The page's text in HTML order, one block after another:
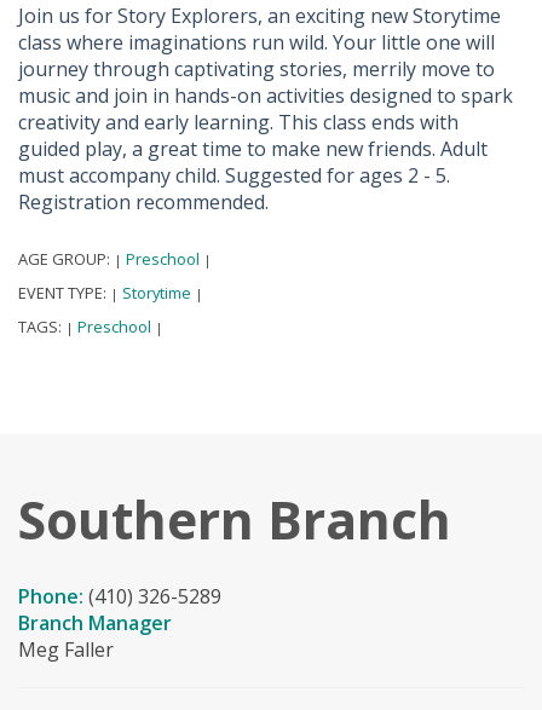
Join us for Story Explorers, an exciting new Storytime
class where imaginations run wild. Your little one will
journey through captivating stories, merrily move to
music and join in hands-on activities designed to spark
creativity and early learning. This class ends with
guided play, a great time to make new friends. Adult
must accompany child. Suggested for ages 2 - 5.
Registration recommended.
AGE GROUP: | Preschool |
EVENT TYPE: | Storytime |
TAGS: | Preschool |
Southern Branch
Phone: (410) 326-5289
Branch Manager
Meg Faller